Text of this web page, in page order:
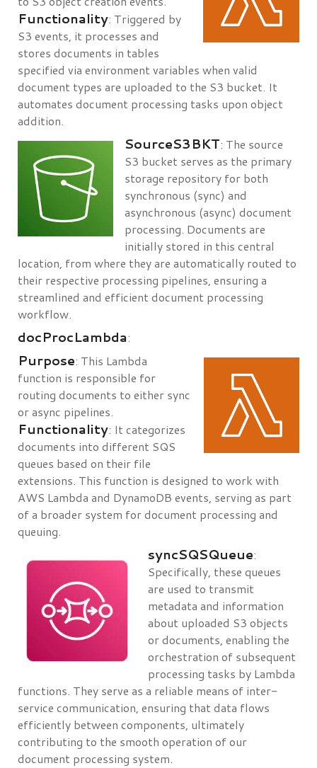
Functionality: Triggered by
S3 events, it processes and
stores documents in tables
specified via environment variables when valid
document types are uploaded to the S3 bucket. It
automates document processing tasks upon object
addition.
SourceS3BKT: The source
S3 bucket serves as the primary
storage repository for both
synchronous (sync) and
asynchronous (async) document
processing. Documents are
initially stored in this central
location, from where they are automatically routed to
their respective processing pipelines, ensuring a
streamlined and efficient document processing
workflow.
docProcLambda:
Purpose: This Lambda
function is responsible for
routing documents to either sync
or async pipelines.
Functionality: It categorizes
documents into different SQS
queues based on their file
extensions. This function is designed to work with
AWS Lambda and DynamoDB events, serving as part
of a broader system for document processing and
queuing.
syncSQSQueue:
Specifically, these queues
are used to transmit
metadata and information
about uploaded S3 objects
or documents, enabling the
orchestration of subsequent
processing tasks by Lambda
functions. They serve as a reliable means of inter-
service communication, ensuring that data flows
efficiently between components, ultimately
contributing to the smooth operation of our
document processing system.